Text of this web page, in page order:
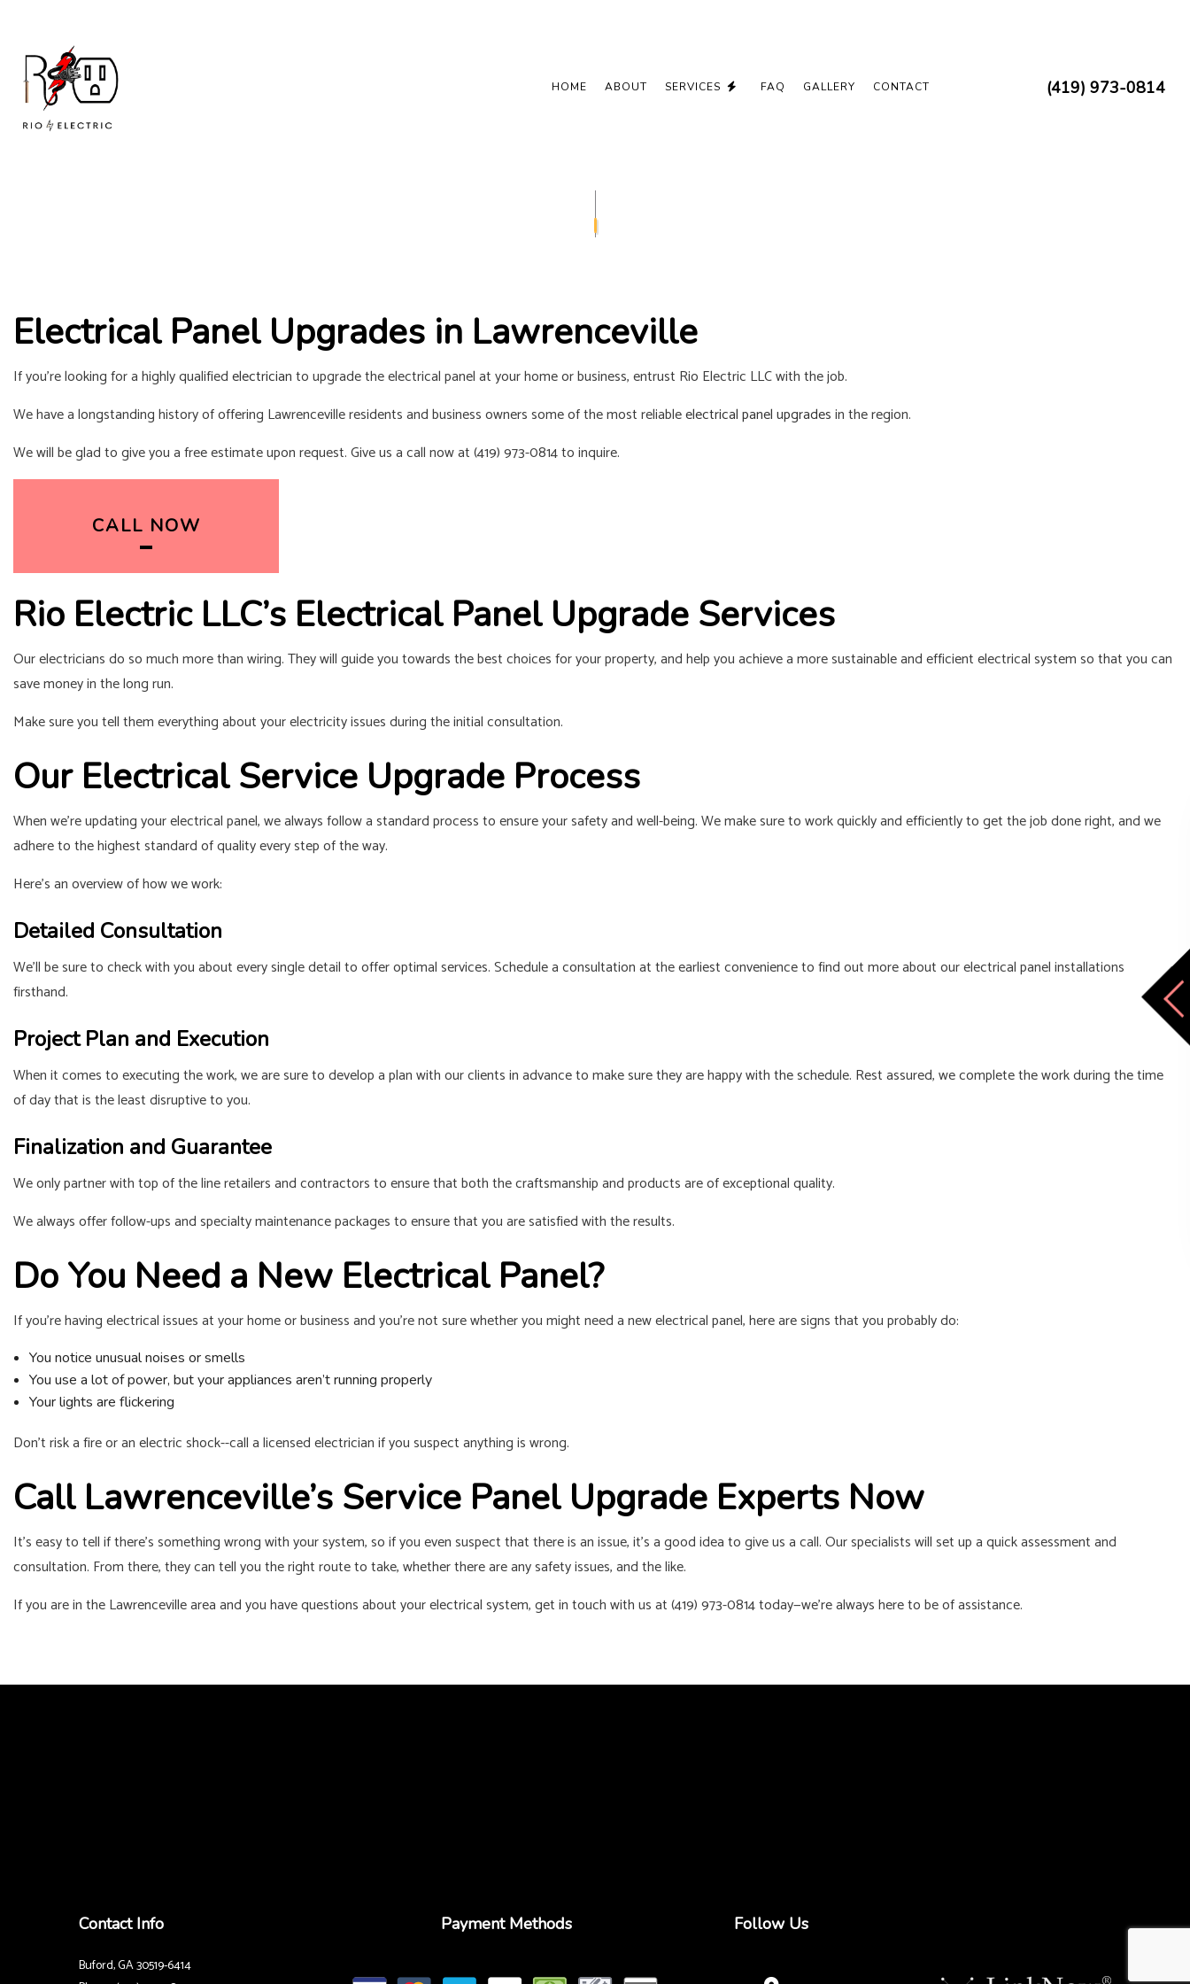
HOME ABOUT SERVICES
HOME AUTOMATION
LIGHTING ELECTRICIAN NEW CONSTRUCTION ELECTRICAL
FAQ GALLERY CONTACT (419) 973-0814
Electrical Panel Upgrades in Lawrenceville
If you’re looking for a highly qualifiedelectricianto upgrade the electrical panel at your home or business, entrust Rio Electric LLC with the job.
We have a longstanding history of offering Lawrenceville residents and business owners some of the most reliableelectrical panel upgradesin the region.
We will be glad to give you a free estimate upon request. Give us a call now at (419) 973-0814 to inquire.
CALL NOW
Rio Electric LLC’s Electrical Panel Upgrade Services
Our electricians do so much more than wiring. They will guide you towards the best choices for your property, and help you achieve a more sustainable and efficient electrical system so that you can
save money in the long run.
Make sure you tell them everything about your electricity issues during the initial consultation.
Our Electrical Service Upgrade Process
When we’re updating your electrical panel, we always follow a standard process to ensure your safety and well-being. We make sure to work quickly and efficiently to get the job done right, and we
adhere to the highest standard of quality every step of the way.
Here’s an overview of how we work:
Detailed Consultation
We’ll be sure to check with you about every single detail to offer optimal services. Schedule a consultation at the earliest convenience to find out more about our electrical panel installations
firsthand.
Project Plan and Execution
When it comes to executing the work, we are sure to develop a plan with our clients in advance to make sure they are happy with the schedule. Rest assured, we complete the work during the time
of day that is the least disruptive to you.
Finalization and Guarantee
We only partner with top of the line retailers and contractors to ensure that both the craftsmanship and products are of exceptional quality.
We always offer follow-ups and specialty maintenance packages to ensure that you are satisfied with the results.
Do You Need a New Electrical Panel?
If you’re having electrical issues at your home or business and you’re not sure whether you might need a new electrical panel, here are signs that you probably do:
You notice unusual noises or smells
You use a lot of power, but your appliances aren’t running properly
Your lights are flickering
Don’t risk a fire or an electric shock--call a licensed electrician if you suspect anything is wrong.
Call Lawrenceville’s Service Panel Upgrade Experts Now
It’s easy to tell if there’s something wrong with your system, so if you even suspect that there is an issue, it’s a good idea to give us a call. Our specialists will set up a quick assessment and
consultation. From there, they can tell you the right route to take, whether there are any safety issues, and the like.
If you are in the Lawrenceville area and you have questions about your electrical system, get in touch with us at (419) 973-0814 today—we’re always here to be of assistance.
Contact Info
Buford, GA 30519-6414
Payment Methods Follow Us